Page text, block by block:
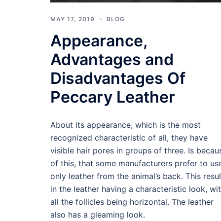
MAY 17, 2019 BLOG
Appearance,
Advantages and
Disadvantages Of
Peccary Leather
About its appearance, which is the most
recognized characteristic of all, they have
visible hair pores in groups of three. Is
of this, that some manufacturers prefer to
only leather from the animal’s back. This
in the leather having a characteristic look,
all the follicles being horizontal. The leather
also has a gleaming look.